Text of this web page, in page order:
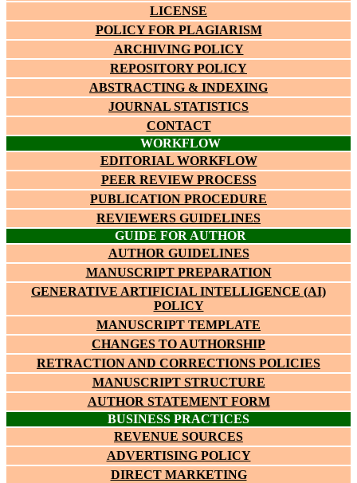
LICENSE
POLICY FOR PLAGIARISM
ARCHIVING POLICY
REPOSITORY POLICY
ABSTRACTING & INDEXING
JOURNAL STATISTICS
CONTACT
WORKFLOW
EDITORIAL WORKFLOW
PEER REVIEW PROCESS
PUBLICATION PROCEDURE
REVIEWERS GUIDELINES
GUIDE FOR AUTHOR
AUTHOR GUIDELINES
MANUSCRIPT PREPARATION
GENERATIVE ARTIFICIAL INTELLIGENCE (AI)
POLICY
MANUSCRIPT TEMPLATE
CHANGES TO AUTHORSHIP
RETRACTION AND CORRECTIONS POLICIES
MANUSCRIPT STRUCTURE
AUTHOR STATEMENT FORM
BUSINESS PRACTICES
REVENUE SOURCES
ADVERTISING POLICY
DIRECT MARKETING